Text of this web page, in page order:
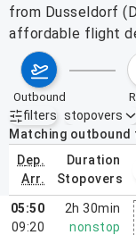
from Dusseldorf
affordable flight
outbound
filters
Active filters none
stopovers
Matching
dep.
arr.
duration
stopovers
2 – 8, 2026
05:50
09:20
2h 30min
nonstop